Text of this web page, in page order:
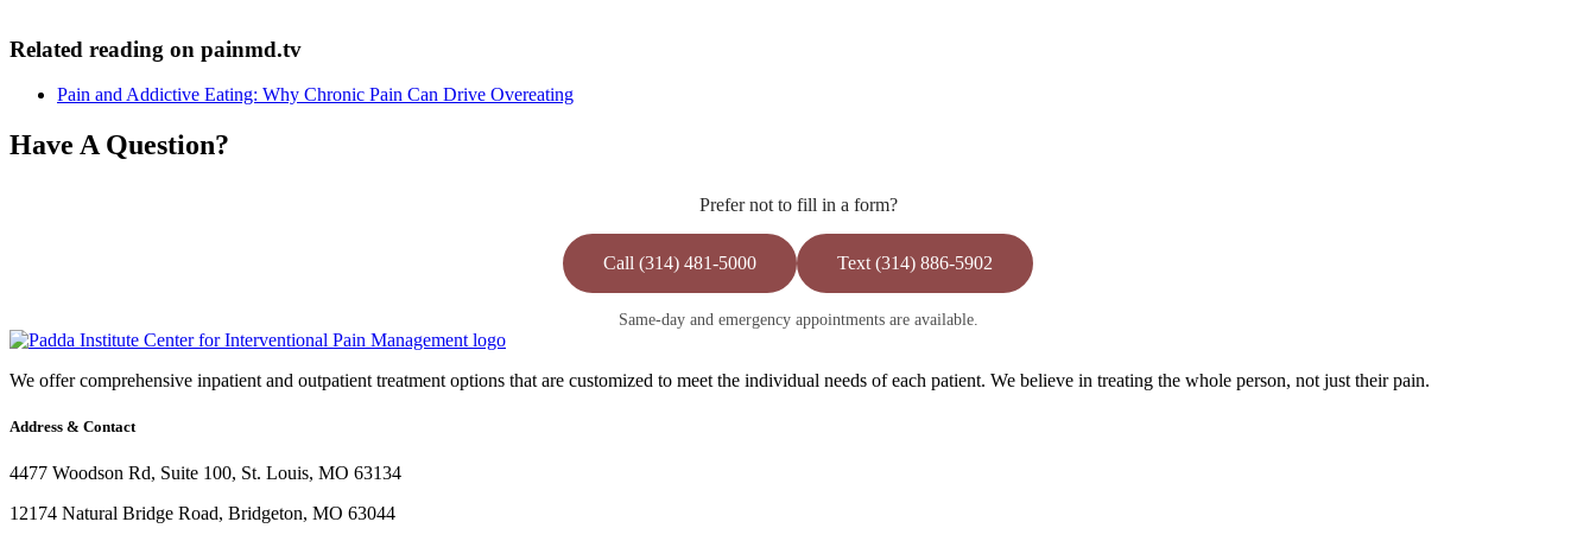
Related reading on painmd.tv
Pain and Addictive Eating: Why Chronic Pain Can Drive Overeating
Have A Question?
Prefer not to fill in a form?
Call (314) 481-5000 Text (314) 886-5902
Same-day and emergency appointments are available.
We offer comprehensive inpatient and outpatient treatment options that are customized to meet the individual needs of each patient. We believe in treating the whole person, not just their pain.
Address & Contact
4477 Woodson Rd, Suite 100, St. Louis, MO 63134
12174 Natural Bridge Road, Bridgeton, MO 63044